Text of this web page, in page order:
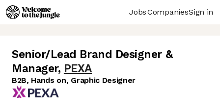
JobsCompaniesSign in
Senior/Lead Brand Designer &
Manager, PEXA
B2B, Hands on, Graphic Designer